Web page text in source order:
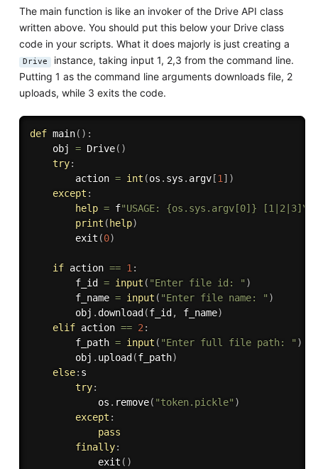
The main function is like an invoker of the Drive API class
written above. You should put this below your Drive class
code in your scripts. What it does majorly is just creating a
Drive instance, taking input 1, 2,3 from the command line.
Putting 1 as the command line arguments downloads file, 2
uploads, while 3 exits the code.
def main( ) :
    obj
= Drive( )
try:
        action
= int (os . sys . argv[1 ] )
except :
help = f"USAGE: {os.sys.argv[0]}
print ( help)
        exit
(0)
if action == 1 :
        f_id
= input ( "Enter file id: " )
        f_name
= input ( "Enter file name: " )
        obj
. download (f_id , f_name)
elif action == 2 :
        f_path
= input ( "Enter full file path: " )
        obj
. upload (f_path)
else: s
try:
            os
. remove( "token.pickle" )
except :
pass
finally:
            exit
( )